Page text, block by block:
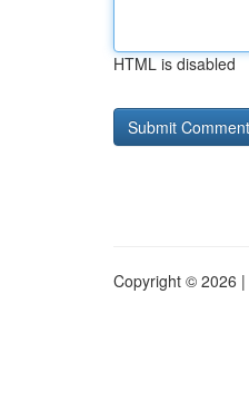
HTML is disabled
Copyright © 2026 |